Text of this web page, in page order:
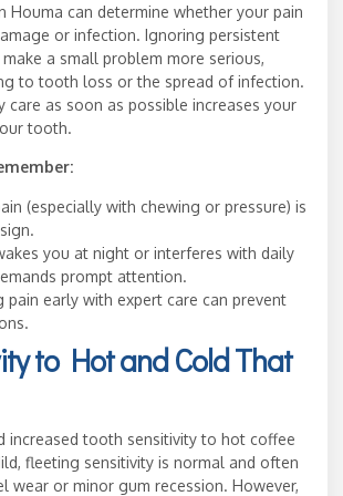
Houma can determine whether your pain
or infection. Ignoring persistent
a small problem more serious,
to tooth loss or the spread of infection.
care as soon as possible increases your
tooth.
(especially with chewing or pressure) is
you at night or interferes with daily
prompt attention.
pain early with expert care can prevent
to Hot and Cold That
increased tooth sensitivity to hot coffee
fleeting sensitivity is normal and often
wear or minor gum recession. However,